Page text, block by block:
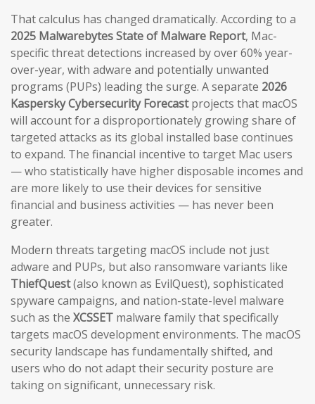
That calculus has changed dramatically. According to a
2025 Malwarebytes State of Malware Report, Mac-
specific threat detections increased by over 60% year-
over-year, with adware and potentially unwanted
programs (PUPs) leading the surge. A separate 2026
Kaspersky Cybersecurity Forecastprojects that macOS
will account for a disproportionately growing share of
targeted attacks as its global installed base continues
to expand. The financial incentive to target Mac users
— who statistically have higher disposable incomes and
are more likely to use their devices for sensitive
financial and business activities — has never been
greater.
Modern threats targeting macOS include not just
adware and PUPs, but also ransomware variants like
ThiefQuest(also known as EvilQuest), sophisticated
spyware campaigns, and nation-state-level malware
such as the XCSSET malware family that specifically
targets macOS development environments. The macOS
security landscape has fundamentally shifted, and
users who do not adapt their security posture are
taking on significant, unnecessary risk.